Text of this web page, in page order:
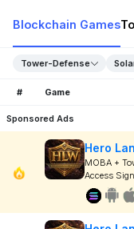
Blockchain Games
Tower-Defense
# Game
Sponsored Ads
Hero
MOBA +
Access